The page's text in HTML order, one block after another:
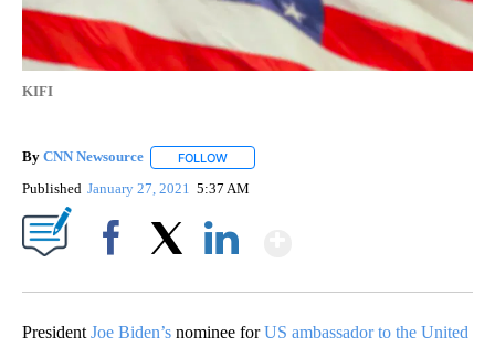
KIFI
By CNN Newsource FOLLOW
Published January 27, 2021 5:37 AM
President Joe Biden’s nominee forUS ambassador to the United